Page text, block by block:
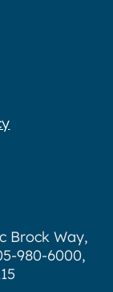
Brock Way,
980-6000,